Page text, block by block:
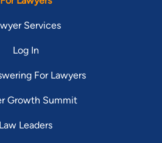
Services
Log In
For Lawyers
Growth Summit
Law Leaders